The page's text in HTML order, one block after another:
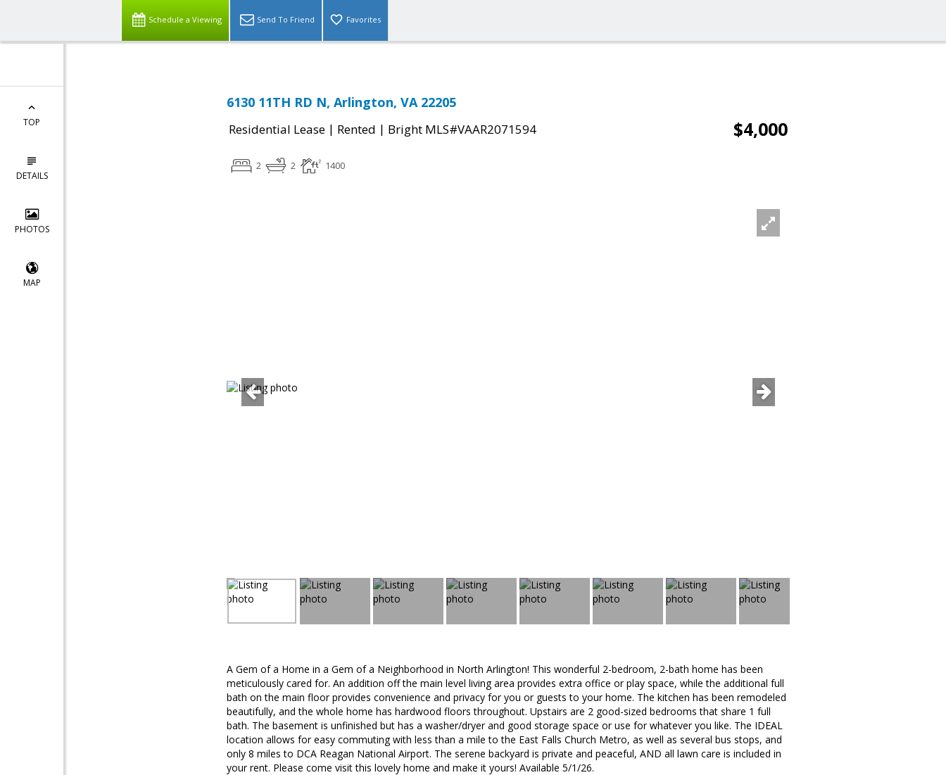
Schedule a Viewing Send To Friend Favorites
TOP
DETAILS
PHOTOS
MAP
6130 11TH RD N, Arlington, VA 22205
Residential Lease | Rented | Bright MLS#VAAR2071594 $4,000
2 2 1400
A Gem of a Home in a Gem of a Neighborhood in North Arlington! This wonderful 2-bedroom, 2-bath home has been
meticulously cared for. An addition off the main level living area provides extra office or play space, while the additional full
bath on the main floor provides convenience and privacy for you or guests to your home. The kitchen has been remodeled
beautifully, and the whole home has hardwood floors throughout. Upstairs are 2 good-sized bedrooms that share 1 full
bath. The basement is unfinished but has a washer/dryer and good storage space or use for whatever you like. The IDEAL
location allows for easy commuting with less than a mile to the East Falls Church Metro, as well as several bus stops, and
only 8 miles to DCA Reagan National Airport. The serene backyard is private and peaceful, AND all lawn care is included in
your rent. Please come visit this lovely home and make it yours! Available 5/1/26.